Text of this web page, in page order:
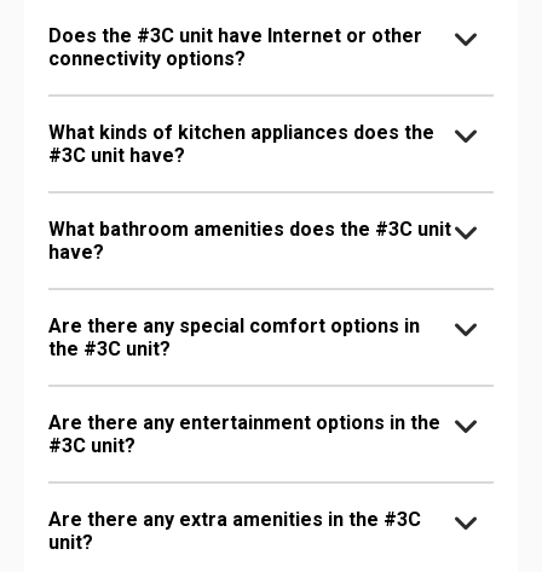
Does the #3C unit have Internet or other
connectivity options?
What kinds of kitchen appliances does the
#3C unit have?
What bathroom amenities does the #3C unit
have?
Are there any special comfort options in
the #3C unit?
Are there any entertainment options in the
#3C unit?
Are there any extra amenities in the #3C
unit?